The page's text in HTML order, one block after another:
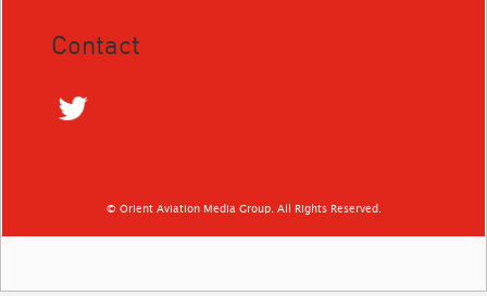
Contact
© Orient Aviation Media Group. All Rights Reserved.